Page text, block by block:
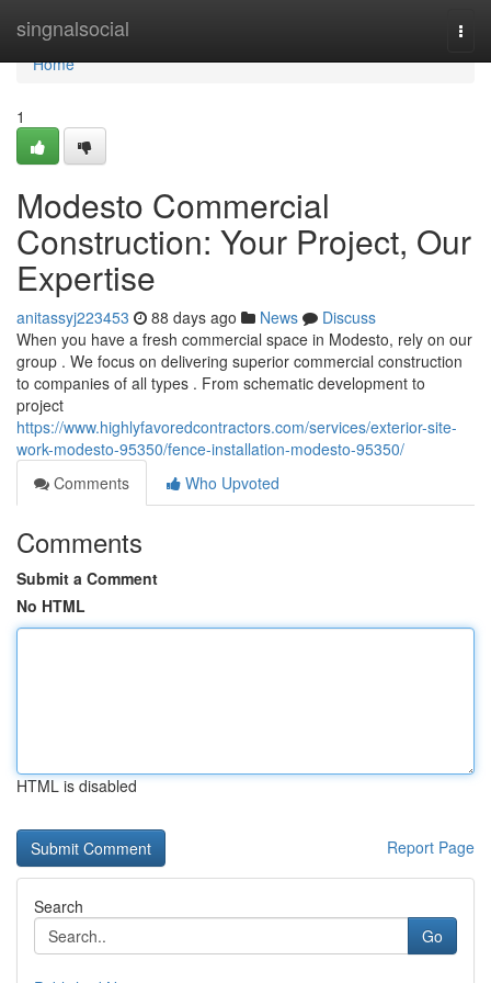
singnalsocial
Home
Home
1
Modesto Commercial
Construction: Your Project, Our
Expertise
anitassyj223453 88 days ago News
Discuss
When you have a fresh commercial space in Modesto, rely on our
group . We focus on delivering superior commercial construction
to companies of all types . From schematic development to
project
https://www.highlyfavoredcontractors.com/services/exterior-site-
work-modesto-95350/fence-installation-modesto-95350/
Comments
Who Upvoted
Comments
Submit a Comment
No HTML
HTML is disabled
Report Page
Search
Go